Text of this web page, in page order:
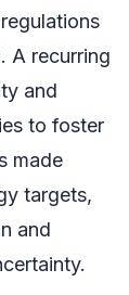
A recurring
and
to foster
made
targets,
and